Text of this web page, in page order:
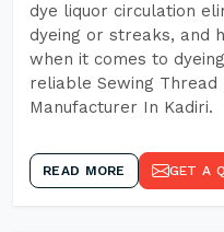
dye liquor circulation
dyeing or streaks, and
when it comes to
reliable Sewing Thread
Manufacturer In Kadiri.
READ MORE GET A